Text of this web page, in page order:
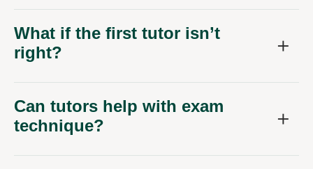
What if the first tutor isn’t
right?
Can tutors help with exam
technique?